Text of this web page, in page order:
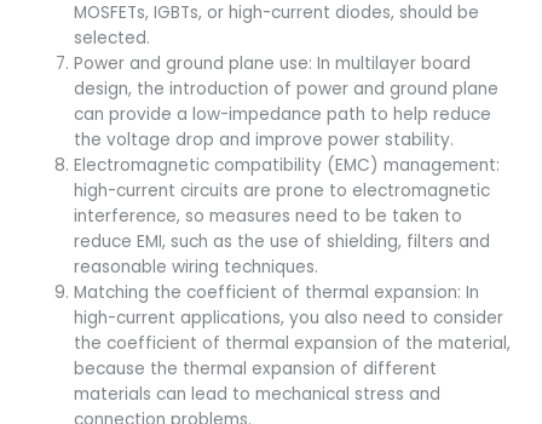
MOSFETs, IGBTs, or high-current diodes, should be
selected.
Power and ground plane use: In multilayer board
design, the introduction of power and ground plane
can provide a low-impedance path to help reduce
the voltage drop and improve power stability.
Electromagnetic compatibility (EMC) management:
high-current circuits are prone to electromagnetic
interference, so measures need to be taken to
reduce EMI, such as the use of shielding, filters and
reasonable wiring techniques.
Matching the coefficient of thermal expansion: In
high-current applications, you also need to consider
the coefficient of thermal expansion of the material,
because the thermal expansion of different
materials can lead to mechanical stress and